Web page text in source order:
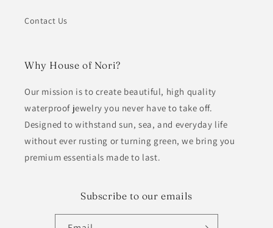
Contact Us
Why House of Nori?
Our mission is to create beautiful, high quality
waterproof jewelry you never have to take off.
Designed to withstand sun, sea, and everyday life
without ever rusting or turning green, we bring you
premium essentials made to last.
Subscribe to our emails